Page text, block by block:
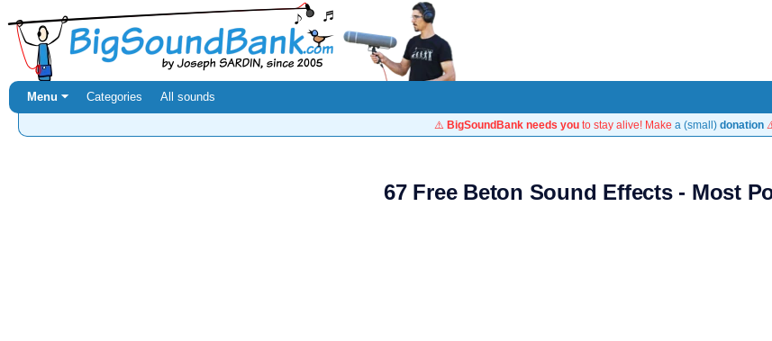
Menu ⏷ Categories All sounds
⚠️ BigSoundBank needs you to stay alive! Make a (small) donation
67 Free Beton Sound Effects - Most